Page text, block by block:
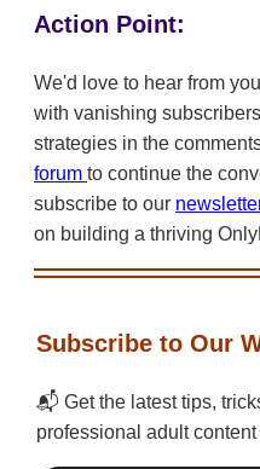
Action Point:
We'd love to hear from
with vanishing
strategies in the
forum to continue the
subscribe to our
on building a thriving
Subscribe to Our
📬 Get the latest tips,
professional adult content